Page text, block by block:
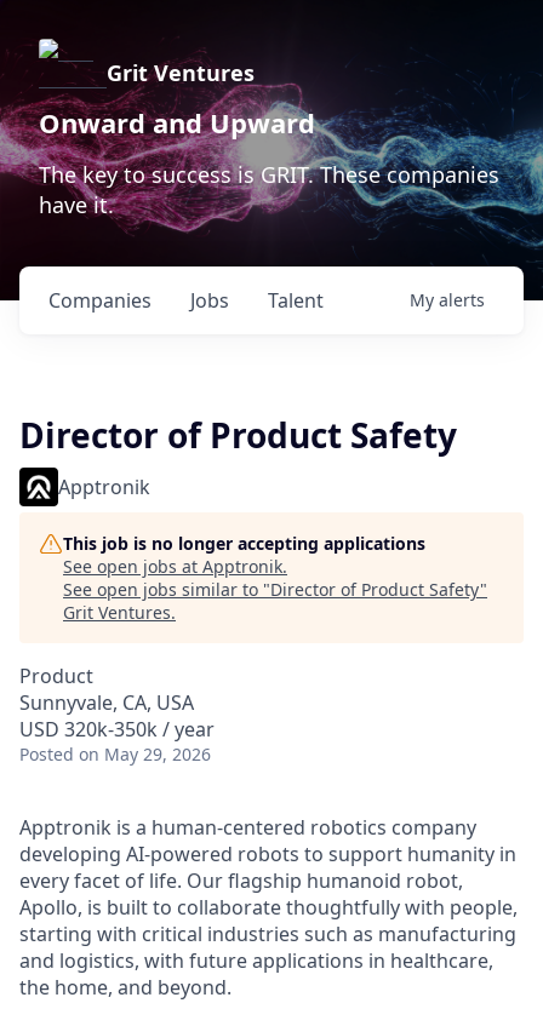
Grit Ventures
Onward and Upward
The key to success is GRIT. These companies
have it.
Jobs
Companies Talent My alerts
Director of Product Safety
Apptronik
This job is no longer accepting applications
See open jobs at Apptronik.
See open jobs similar to "Director of Product Safety"
Grit Ventures.
Product
Sunnyvale, CA, USA
USD 320k-350k / year
Posted on May 29, 2026
Apptronik is a human-centered robotics company
developing AI-powered robots to support humanity in
every facet of life. Our flagship humanoid robot,
Apollo, is built to collaborate thoughtfully with people,
starting with critical industries such as manufacturing
and logistics, with future applications in healthcare,
the home, and beyond.